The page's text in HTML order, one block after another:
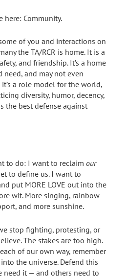
here: Community.
of you and interactions on
the TA/RCR is home. It is a
and friendship. It’s a home
need, and may not even
a role model for the world,
diversity, humor, decency,
the best defense against
to do: I want to reclaim our
to define us. I want to
put MORE LOVE out into the
wit. More singing, rainbow
and more sunshine.
stop fighting, protesting, or
The stakes are too high.
of our own way, remember
the universe. Defend this
need it — and others need to